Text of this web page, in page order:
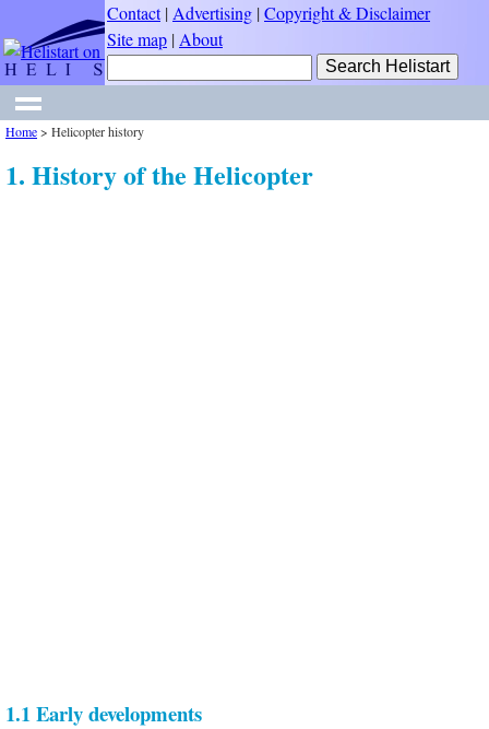
Contact| Advertising |Copyright & Disclaimer
Site map | About
Home> Helicopter history
1. History of the Helicopter
1.1 Early developments